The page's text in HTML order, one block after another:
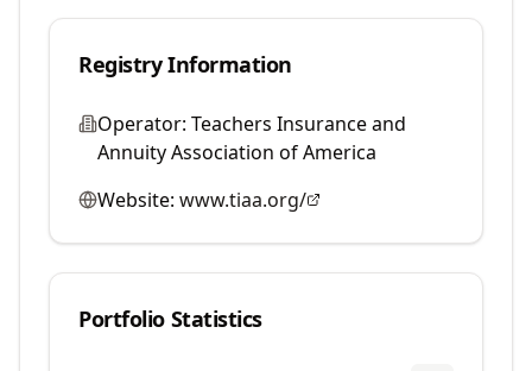
Registry Information
Operator: Teachers Insurance and
Annuity Association of America
Website: www.tiaa.org/
Portfolio Statistics